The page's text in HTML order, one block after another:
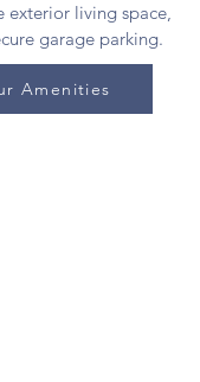
exterior living space,
garage parking.
Amenities